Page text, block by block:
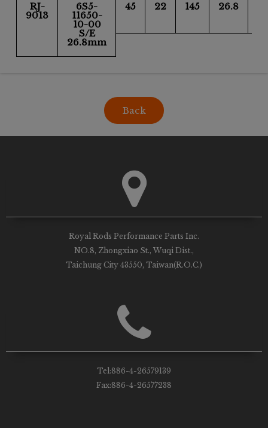
RJ-
9013
6S5-
11650-
10-00
S/E
26.8mm
45 22 145 26.8
Back
Royal Rods Performance Parts Inc.
NO.8, Zhongxiao St., Wuqi Dist.,
Taichung City 43550, Taiwan(R.O.C.)
Tel:886-4-26579139
Fax:886-4-26577238